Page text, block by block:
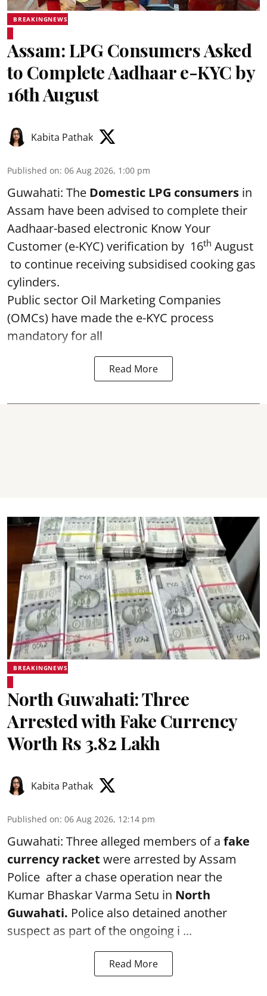
BREAKINGNEWS
Assam: LPG Consumers Asked
to Complete Aadhaar e-KYC by
16th August
Kabita Pathak
Published on: 06 Aug 2026, 1:00 pm
Guwahati: The Domestic LPG consumers in
Assam have been advised to complete their
Aadhaar-based electronic Know Your
Customer (e-KYC) verification by 16th August
to continue receiving subsidised cooking gas
cylinders.
Public sector Oil Marketing Companies
(OMCs) have made the e-KYC process
mandatory for all
Read More
BREAKINGNEWS
North Guwahati: Three
Arrested with Fake Currency
Worth Rs 3.82 Lakh
Kabita Pathak
Published on: 06 Aug 2026, 12:14 pm
Guwahati: Three alleged members of a fake
currency racket were arrested by Assam
Police after a chase operation near the
Kumar Bhaskar Varma Setu in North
Guwahati. Police also detained another
suspect as part of the ongoing i ...
Read More